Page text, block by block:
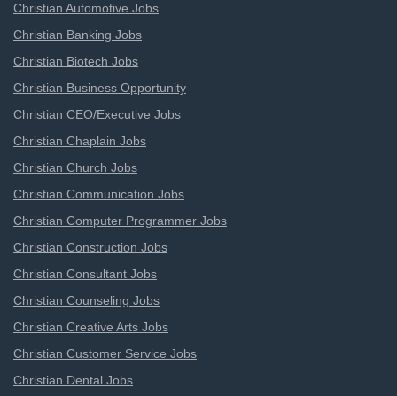
Christian Automotive Jobs
Christian Banking Jobs
Christian Biotech Jobs
Christian Business Opportunity
Christian CEO/Executive Jobs
Christian Chaplain Jobs
Christian Church Jobs
Christian Communication Jobs
Christian Computer Programmer Jobs
Christian Construction Jobs
Christian Consultant Jobs
Christian Counseling Jobs
Christian Creative Arts Jobs
Christian Customer Service Jobs
Christian Dental Jobs